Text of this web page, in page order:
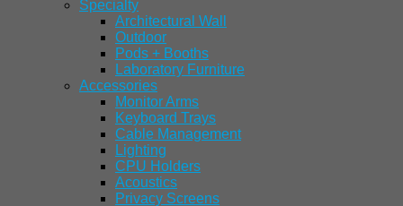
Specialty
Architectural Wall
Outdoor
Pods + Booths
Laboratory Furniture
Accessories
Monitor Arms
Keyboard Trays
Cable Management
Lighting
CPU Holders
Acoustics
Privacy Screens